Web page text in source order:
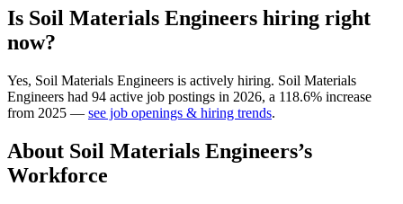
Is Soil Materials Engineers hiring right
now?
Yes, Soil Materials Engineers is actively hiring. Soil Materials
Engineers had 94 active job postings in 2026, a 118.6% increase
from 2025 — see job openings & hiring trends.
About Soil Materials Engineers’s
Workforce